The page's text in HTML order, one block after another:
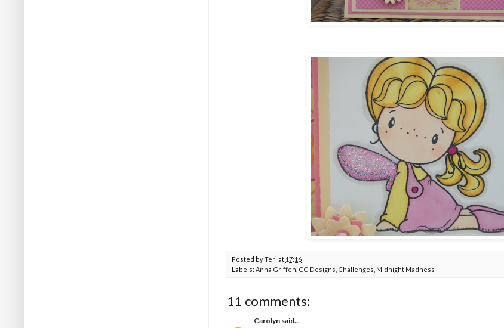
Posted byTeri at 17:16
Labels: Anna Griffen CC Designs Challenges Midnight Madness
11 comments:
Carolyn said...